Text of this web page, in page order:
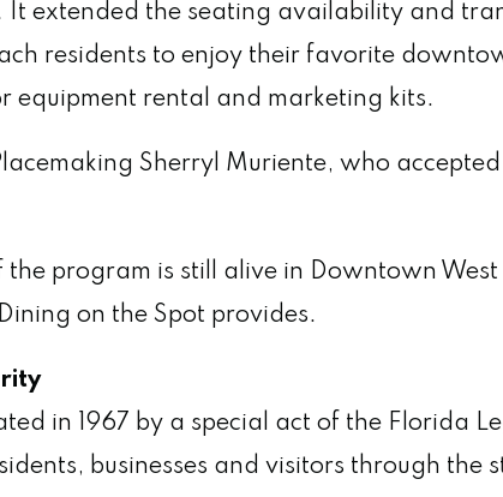
extended the seating availability and
residents to enjoy their favorite
equipment rental and marketing kits.
Sherryl Muriente, who
program is still alive in Downtown West
on the Spot provides.
in 1967 by a special act of the Florida
businesses and visitors through the